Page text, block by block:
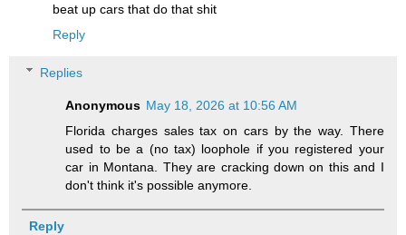
beat up cars that do that shit
Reply
Replies
Anonymous May 18, 2026 at 10:56 AM
Florida charges sales tax on cars by the way. There
used to be a (no tax) loophole if you registered your
car in Montana. They are cracking down on this and I
don't think it's possible anymore.
Reply